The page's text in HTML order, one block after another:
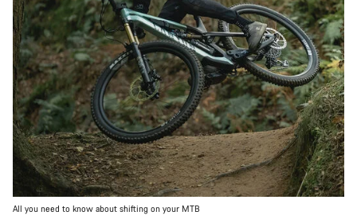
All you need to know about shifting on your MTB